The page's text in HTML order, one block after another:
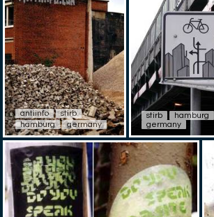
antiinfo
stirb
hamburg
germany
stirb
hamburg
germany